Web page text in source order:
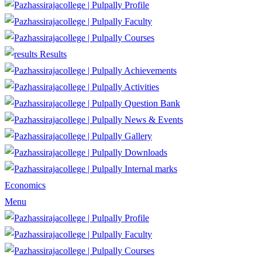
Profile
Faculty
Courses
Results
Achievements
Activities
Question Bank
News & Events
Gallery
Downloads
Internal marks
Economics
Menu
Profile
Faculty
Courses